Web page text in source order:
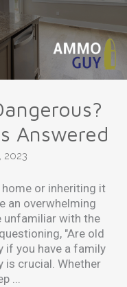
Answered
2023
or inheriting it
an overwhelming
unfamiliar with the
"Are old
if you have a family
is crucial. Whether
...